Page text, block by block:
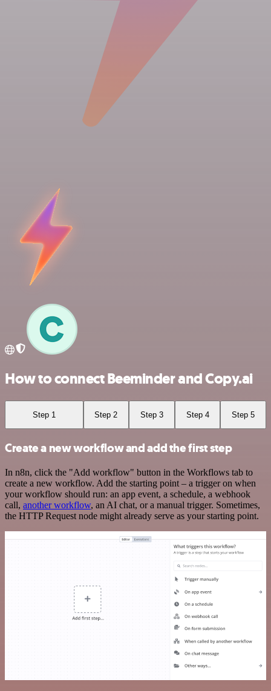
How to connect Beeminder and Copy.ai
Step 1 Step 2 Step 3 Step 4 Step 5
Create a new workflow and add the first step
In n8n, click the "Add workflow" button in the Workflows tab to
create a new workflow. Add the starting point – a trigger on when
your workflow should run: an app event, a schedule, a webhook
call, another workflow, an AI chat, or a manual trigger. Sometimes,
the HTTP Request node might already serve as your starting point.